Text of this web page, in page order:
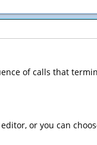
of calls that
or you can